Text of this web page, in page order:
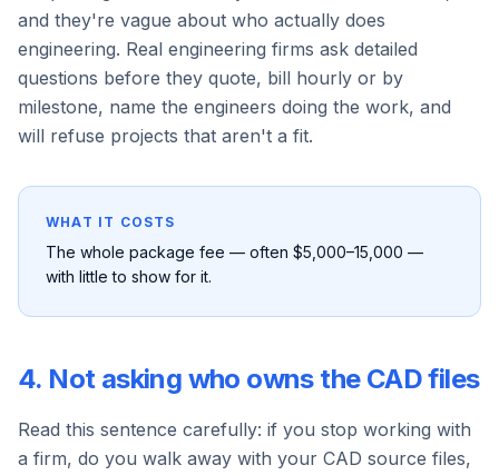
and they're vague about who actually does
engineering. Real engineering firms ask detailed
questions before they quote, bill hourly or by
milestone, name the engineers doing the work, and
will refuse projects that aren't a fit.
WHAT IT COSTS
The whole package fee — often $5,000–15,000 —
with little to show for it.
4. Not asking who owns the CAD files
Read this sentence carefully: if you stop working with
a firm, do you walk away with your CAD source files,